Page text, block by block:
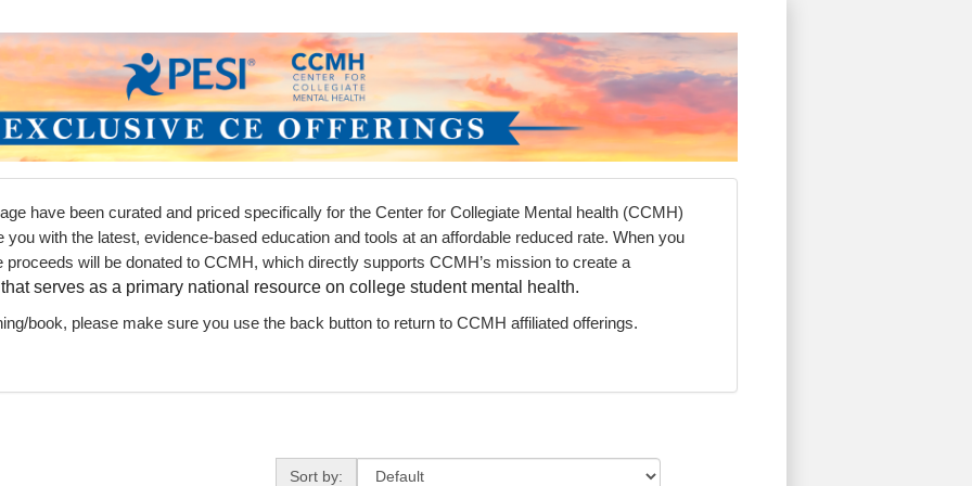
have been curated and priced specifically for the Center for Collegiate Mental health (CCMH)
with the latest, evidence-based education and tools at an affordable reduced rate. When you
proceeds will be donated to CCMH, which directly supports CCMH’s mission to create a
that serves as a primary national resource on college student mental health.
book, please make sure you use the back button to return to CCMH affiliated offerings.
Sort by: Sort by